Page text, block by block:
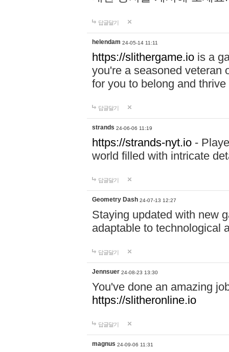
답글달기
helendam 24-05-14 11:11
https://slithergame.io is a
you're a seasoned veteran
for you to belong and
답글달기
strands 24-06-06 11:19
https://strands-nyt.io -
world filled with intricate
답글달기
Geometry Dash 24-07-13 12:27
Staying updated with new
adaptable to technological
답글달기
Jennsuer 24-08-23 13:30
You've done an amazing
https://slitheronline.io
답글달기
magnus 24-09-06 11:31